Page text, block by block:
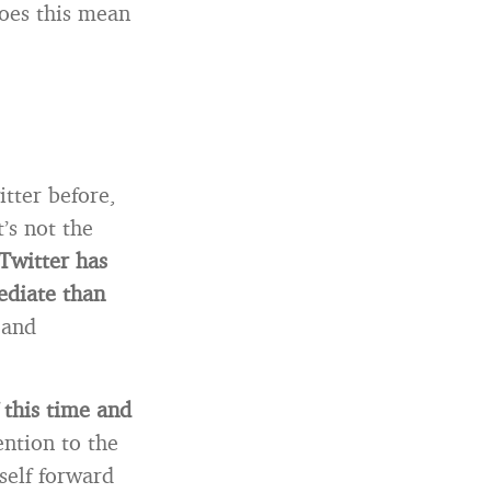
this mean
before,
not the
has
than
time and
to the
forward